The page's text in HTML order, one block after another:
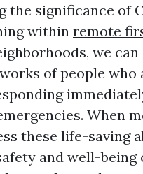
the significance of
within remote
we can
of people who
When
these life-saving
and well-being